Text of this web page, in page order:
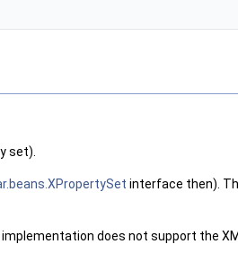
set).
interface then).
does not support the